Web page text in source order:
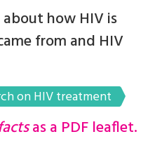
how HIV is
from and HIV
on HIV treatment
as a PDF leaflet.